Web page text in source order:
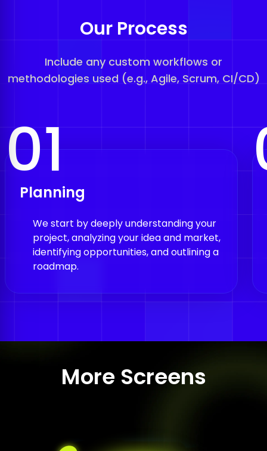
Include any custom workflows or
methodologies used (e.g., Agile, Scrum, CI/CD)
01
Planning
We start by deeply understanding your
identifying opportunities, and outlining a
roadmap.
More Screens